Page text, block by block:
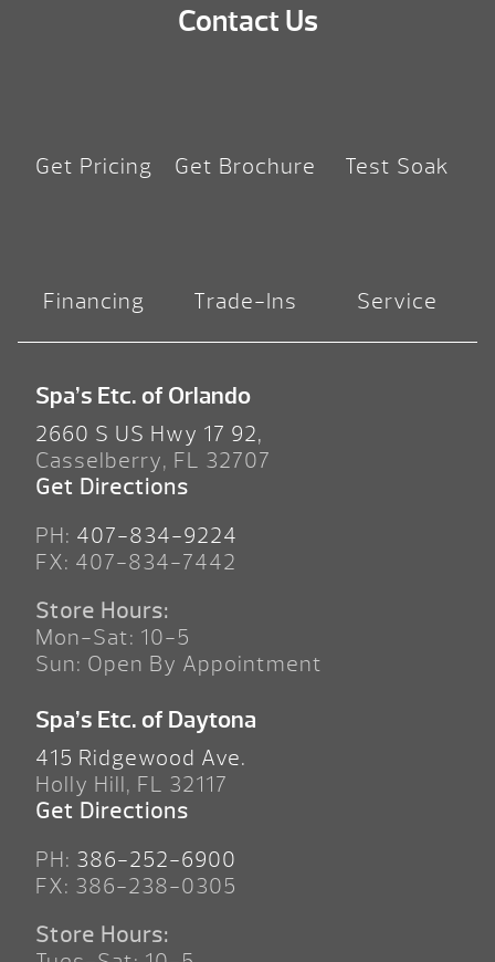
Contact Us
Get Pricing Get Brochure Test Soak
Financing Trade-Ins Service
Spa’s Etc. of Orlando
2660 S US Hwy 17 92,
Casselberry, FL 32707
Get Directions
PH: 407-834-9224
FX: 407-834-7442
Store Hours:
Mon-Sat: 10-5
Sun: Open By Appointment
Spa’s Etc. of Daytona
415 Ridgewood Ave.
Holly Hill, FL 32117
Get Directions
PH: 386-252-6900
FX: 386-238-0305
Store Hours: